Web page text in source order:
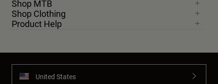
Shop MTB
Shop Clothing
Product Help
United States